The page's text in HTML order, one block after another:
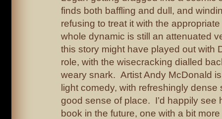
finds both baffling and dull, and
refusing to treat it with the
whole dynamic is still an attenuated
this story might have played out with
role, with the wisecracking dialled
weary snark. Artist Andy McDonald
light comedy, with refreshingly dense
good sense of place. I’d happily see
book in the future, one with a bit